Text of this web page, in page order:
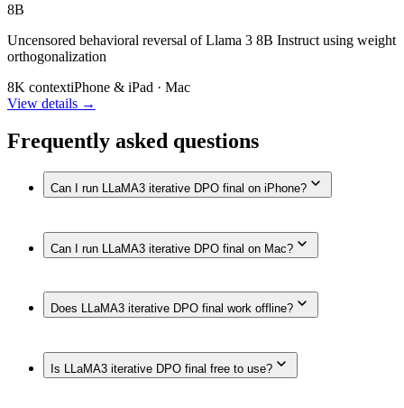
8B
Uncensored behavioral reversal of Llama 3 8B Instruct using weight
orthogonalization
8K contextiPhone & iPad · Mac
View details →
Frequently asked questions
Can I run LLaMA3 iterative DPO final on iPhone?
Yes. LLaMA3 iterative DPO final runs on iPhone models
with enough memory, such as iPhone 17 Pro Max, iPhone 17
iPhone 15 / 15 Plus, iPhone 14 / 14 Plus / 14 Pro / 14 Pro
Max, iPhone 13 Pro / 13 Pro Max, iPhone 12 Pro / 12 Pro
connection required.
Can I run LLaMA3 iterative DPO final on Mac?
Yes. LLaMA3 iterative DPO final runs on Macs with enough
unified memory, such as Mac (Apple Silicon, 192GB),
Pro (M4 Max, 48GB), MacBook Pro (M4 Max, 36GB), Mac
(Apple Silicon, 32GB), MacBook Air (M4, 24GB),
Does LLaMA3 iterative DPO final work offline?
Yes. Once downloaded in Private LLM, LLaMA3 iterative
DPO final runs 100% on-device — no internet connection,
Is LLaMA3 iterative DPO final free to use?